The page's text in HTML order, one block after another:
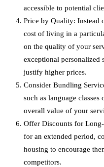
accessible to potential
Price by Quality: Instead
cost of living in a
on the quality of your
exceptional personalized
justify higher prices.
Consider Bundling
such as language
overall value of your
Offer Discounts for
for an extended period,
housing to encourage
competitors.